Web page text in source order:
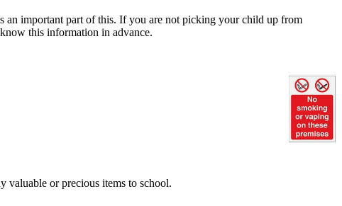
an important part of this. If you are not picking your child up from
this information in advance.
valuable or precious items to school.